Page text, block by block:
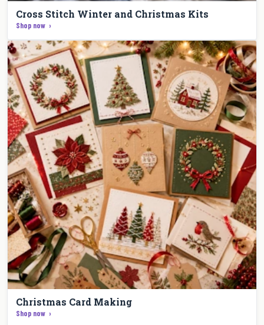
Cross Stitch Winter and Christmas Kits
Shop now
Christmas Card Making
Shop now